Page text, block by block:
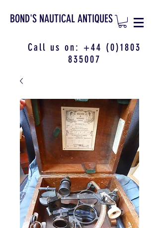
BOND'S NAUTICAL ANTIQUES
Call us on: +44 (0)1803
835007